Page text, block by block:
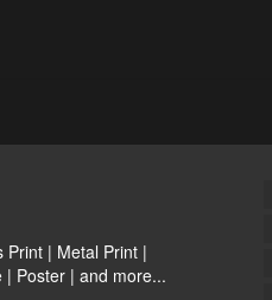
Print | Metal Print |
| Poster | and more...